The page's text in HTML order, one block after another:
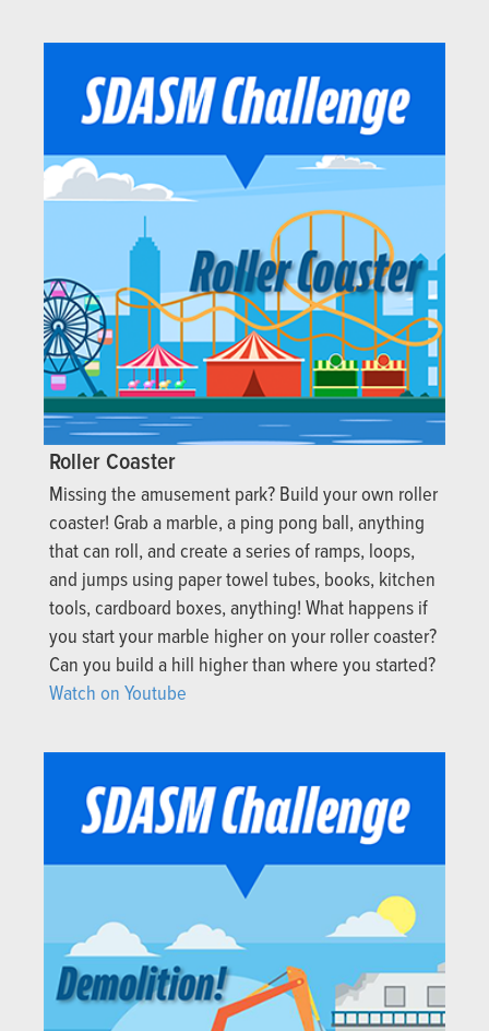
Roller Coaster
Missing the amusement park? Build your own roller
coaster! Grab a marble, a ping pong ball, anything
that can roll, and create a series of ramps, loops,
and jumps using paper towel tubes, books, kitchen
tools, cardboard boxes, anything! What happens if
you start your marble higher on your roller coaster?
Can you build a hill higher than where you started?
Watch on Youtube